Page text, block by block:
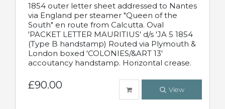
1854 outer letter sheet addressed to Nantes
via England per steamer "Queen of the
South" en route from Calcutta. Oval
'PACKET LETTER MAURITIUS' d/s 'JA 5 1854
(Type B handstamp) Routed via Plymouth &
London boxed 'COLONIES/&ART 13'
accoutancy handstamp. Horizontal crease.
£90.00 View